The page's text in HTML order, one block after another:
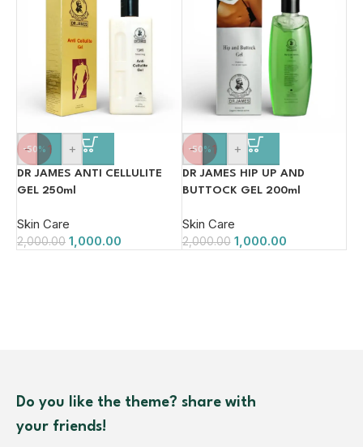
-50%
- +
DR JAMES ANTI CELLULITE
GEL 250ml
Skin Care
2,000.00 1,000.00
-50%
- +
DR JAMES HIP UP AND
BUTTOCK GEL 200ml
Skin Care
2,000.00 1,000.00
Do you like the theme? share with
your friends!